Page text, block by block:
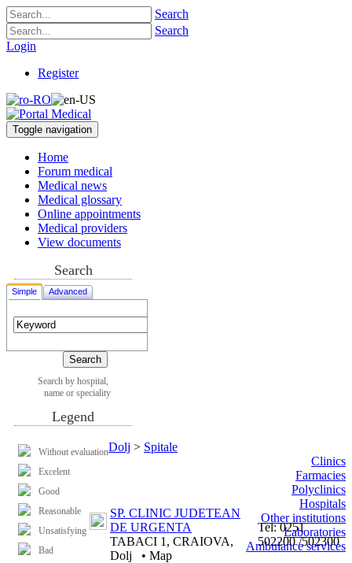
Search
Search
Login
Register
Toggle navigation
Home
Forum medical
Medical news
Medical glossary
Online appointments
Medical providers
View documents
Search
Simple Advanced
Search by hospital,
name or speciality
Legend
Without evaluation
Excelent
Good
Reasonable
Unsatisfying
Bad
Dolj > Spitale
Clinics
Farmacies
Polyclinics
Hospitals
Other institutions
Laboratories
Ambulance services
SP. CLINIC JUDETEAN
DE URGENTA
TABACI 1, CRAIOVA,
Dolj
• Map
Tel: 0251
502200 /502300